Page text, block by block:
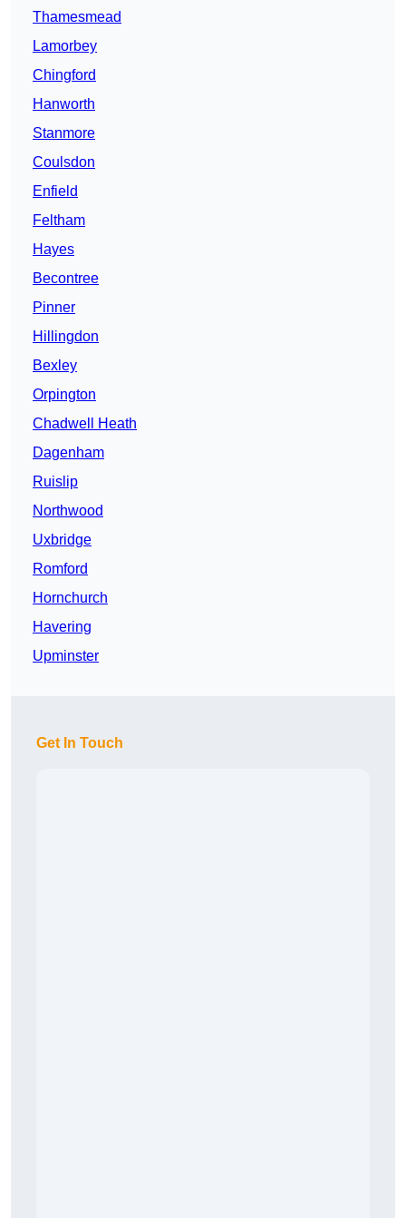
Thamesmead
Lamorbey
Chingford
Hanworth
Stanmore
Coulsdon
Enfield
Feltham
Hayes
Becontree
Pinner
Hillingdon
Bexley
Orpington
Chadwell Heath
Dagenham
Ruislip
Northwood
Uxbridge
Romford
Hornchurch
Havering
Upminster
Get In Touch